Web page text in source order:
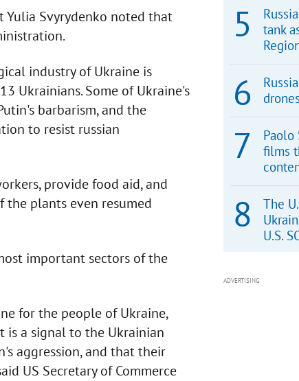
Yulia Svyrydenko noted that
industry of Ukraine is
Ukrainians. Some of Ukraine's
barbarism, and the
to resist russian
provide food aid, and
the plants even resumed
important sectors of the
for the people of Ukraine,
is a signal to the Ukrainian
aggression, and that their
US Secretary of Commerce
tank
Paolo
films
The
U.S.
ADVERTISING